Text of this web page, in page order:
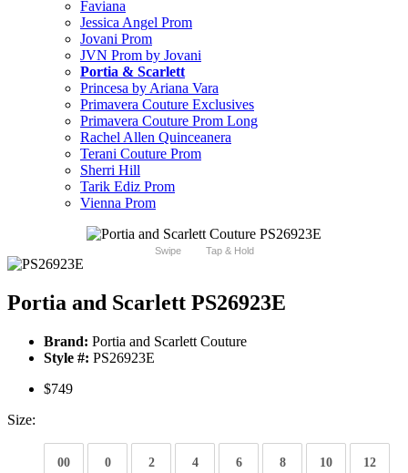
Faviana
Jessica Angel Prom
Jovani Prom
JVN Prom by Jovani
Portia & Scarlett
Princesa by Ariana Vara
Primavera Couture Exclusives
Primavera Couture Prom Long
Rachel Allen Quinceanera
Terani Couture Prom
Sherri Hill
Tarik Ediz Prom
Vienna Prom
Swipe Tap & Hold
Portia and Scarlett PS26923E
Brand: Portia and Scarlett Couture
Style #: PS26923E
$749
Size:
00 0 2 4 6 8 10 12